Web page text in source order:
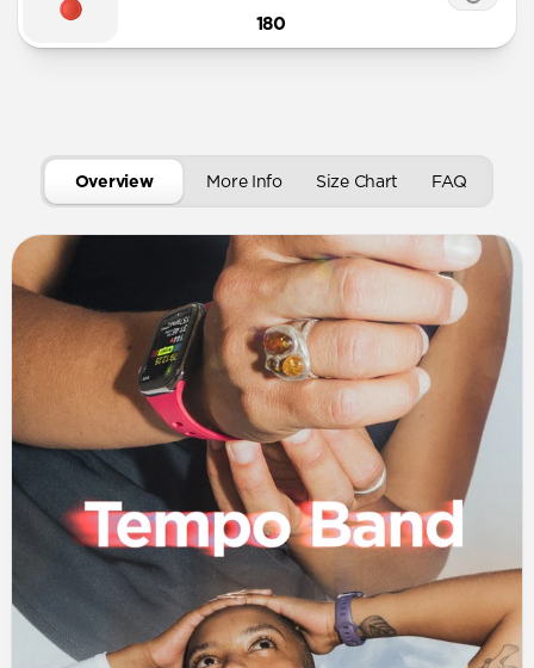
180
Overview More Info Size Chart FAQ